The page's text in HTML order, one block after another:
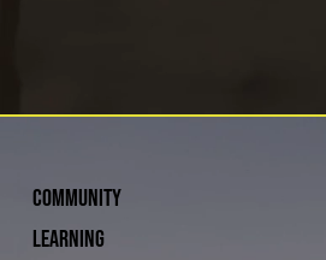
COMMUNITY
Learning